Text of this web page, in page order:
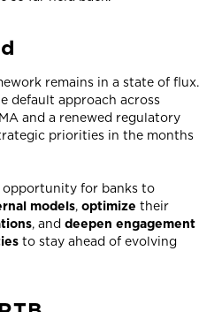
remains in a state of flux.
default approach across
and a renewed regulatory
priorities in the months
opportunity for banks to
models, optimize their
, and deepen engagement
to stay ahead of evolving